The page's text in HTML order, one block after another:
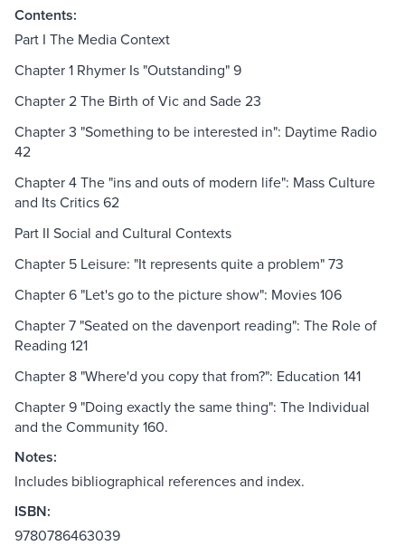
Contents:
Part I The Media Context
Chapter 1 Rhymer Is "Outstanding" 9
Chapter 2 The Birth of Vic and Sade 23
Chapter 3 "Something to be interested in": Daytime Radio
42
Chapter 4 The "ins and outs of modern life": Mass Culture
and Its Critics 62
Part II Social and Cultural Contexts
Chapter 5 Leisure: "It represents quite a problem" 73
Chapter 6 "Let's go to the picture show": Movies 106
Chapter 7 "Seated on the davenport reading": The Role of
Reading 121
Chapter 8 "Where'd you copy that from?": Education 141
Chapter 9 "Doing exactly the same thing": The Individual
and the Community 160.
Notes:
Includes bibliographical references and index.
ISBN:
9780786463039